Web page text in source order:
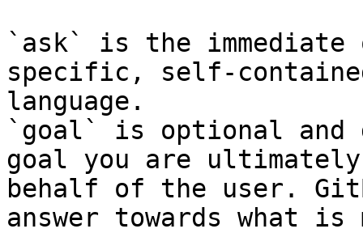
`ask` is the
specific, self-
language.
`goal` is optional and
goal you are
behalf of the user.
answer towards what